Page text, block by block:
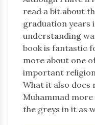
read a bit about
graduation years
understanding
book is fantastic
more about one
important
What it also does
Muhammad
the greys in it as